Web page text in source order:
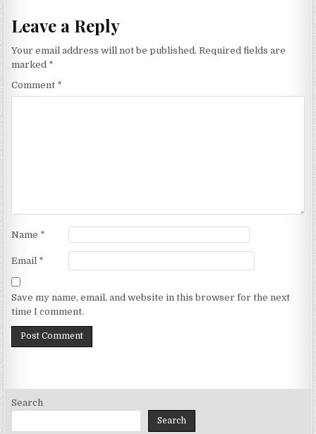
Leave a Reply
Your email address will not be published. Required fields are
marked *
Comment *
Name *
Email *
Save my name, email, and website in this browser for the next
time I comment.
Search
Search